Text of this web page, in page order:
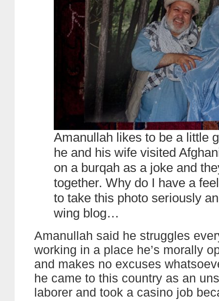
Amanullah likes to be a little
he and his wife visited
on a burqah as a joke and
together. Why do I have a
to take this photo seriously
wing blog…
Amanullah said he struggles
working in a place he’s morally
and makes no excuses
he came to this country as an
laborer and took a casino job